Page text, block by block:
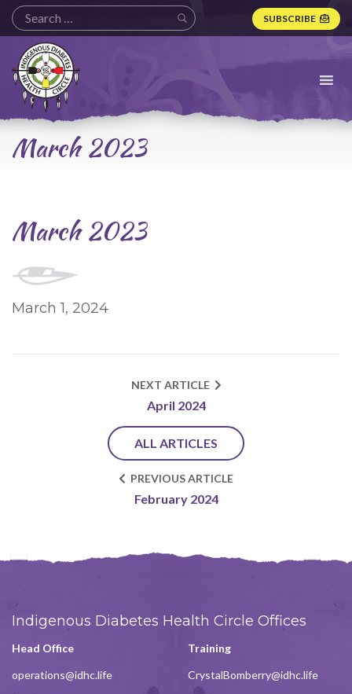
SUBSCRIBE
Indigenous
Diabetes
Health
Circle
Logo
March 2023
March 2023
March 1, 2024
NEXT ARTICLE
April 2024
ALL ARTICLES
PREVIOUS ARTICLE
February 2024
Indigenous Diabetes Health Circle Offices
Head Office
operations@idhc.life
Training
CrystalBomberry@idhc.life